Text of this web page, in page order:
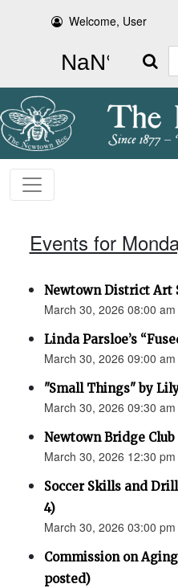
Welcome, User
Search
Events for
Newtown District Art
March 30, 2026 08:00
Linda Parsloe’s
March 30, 2026 09:00
"Small Things" by
March 30, 2026 09:30
Newtown Bridge
March 30, 2026 12:30
Soccer Skills and
4)
March 30, 2026 03:00
Commission on
posted)